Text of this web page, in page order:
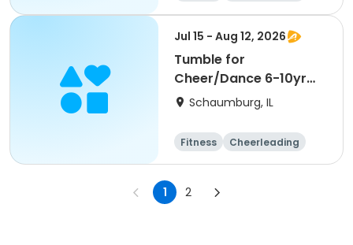
High school
All
Jul 15 - Aug 12, 2026
Tumble for
Cheer/Dance 6-10yr
Session II
Schaumburg, IL
Fitness
Cheerleading
High school
All
1 2